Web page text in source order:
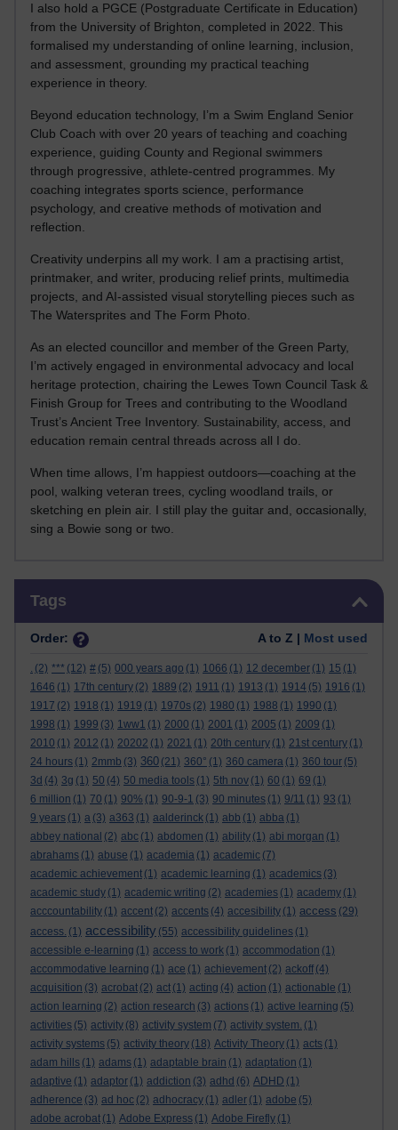
I also hold a PGCE (Postgraduate Certificate in Education)
from the University of Brighton, completed in 2022. This
formalised my understanding of online learning, inclusion,
and assessment, grounding my practical teaching
experience in theory.
Beyond education technology, I’m a Swim England Senior
Club Coach with over 20 years of teaching and coaching
experience, guiding County and Regional swimmers
through progressive, athlete-centred programmes. My
coaching integrates sports science, performance
psychology, and creative methods of motivation and
reflection.
Creativity underpins all my work. I am a practising artist,
printmaker, and writer, producing relief prints, multimedia
projects, and AI-assisted visual storytelling pieces such as
The Watersprites and The Form Photo.
As an elected councillor and member of the Green Party,
I’m actively engaged in environmental advocacy and local
heritage protection, chairing the Lewes Town Council Task &
Finish Group for Trees and contributing to the Woodland
Trust’s Ancient Tree Inventory. Sustainability, access, and
education remain central threads across all I do.
When time allows, I’m happiest outdoors—coaching at the
pool, walking veteran trees, cycling woodland trails, or
sketching en plein air. I still play the guitar and, occasionally,
sing a Bowie song or two.
Tags
Order: A to Z | Most used
. (2) *** (12) # (5) 000 years ago (1) 1066 (1) 12 december (1) 15 (1)
1646 (1) 17th century (2) 1889 (2) 1911 (1) 1913 (1) 1914 (5) 1916 (1)
1917 (2) 1918 (1) 1919 (1) 1970s (2) 1980 (1) 1988 (1) 1990 (1)
1998 (1) 1999 (3) 1ww1 (1) 2000 (1) 2001 (1) 2005 (1) 2009 (1)
2010 (1) 2012 (1) 20202 (1) 2021 (1) 20th century (1) 21st century (1)
24 hours (1) 2mmb (3) 360 (21) 360° (1) 360 camera (1) 360 tour (5)
3d (4) 3g (1) 50 (4) 50 media tools (1) 5th nov (1) 60 (1) 69 (1)
6 million (1) 70 (1) 90% (1) 90-9-1 (3) 90 minutes (1) 9/11 (1) 93 (1)
9 years (1) a (3) a363 (1) aalderinck (1) abb (1) abba (1)
abbey national (2) abc (1) abdomen (1) ability (1) abi morgan (1)
abrahams (1) abuse (1) academia (1) academic (7)
academic achievement (1) academic learning (1) academics (3)
academic study (1) academic writing (2) academies (1) academy (1)
acccountability (1) accent (2) accents (4) accesibility (1) access (29)
access. (1) accessibility (55) accessibility guidelines (1)
accessible e-learning (1) access to work (1) accommodation (1)
accommodative learning (1) ace (1) achievement (2) ackoff (4)
acquisition (3) acrobat (2) act (1) acting (4) action (1) actionable (1)
action learning (2) action research (3) actions (1) active learning (5)
activities (5) activity (8) activity system (7) activity system. (1)
activity systems (5) activity theory (18) Activity Theory (1) acts (1)
adam hills (1) adams (1) adaptable brain (1) adaptation (1)
adaptive (1) adaptor (1) addiction (3) adhd (6) ADHD (1)
adherence (3) ad hoc (2) adhocracy (1) adler (1) adobe (5)
adobe acrobat (1) Adobe Express (1) Adobe Firefly (1)